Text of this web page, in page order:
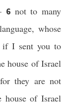
6 not to many
whose
if I sent you to
house of Israel
they are not
of Israel